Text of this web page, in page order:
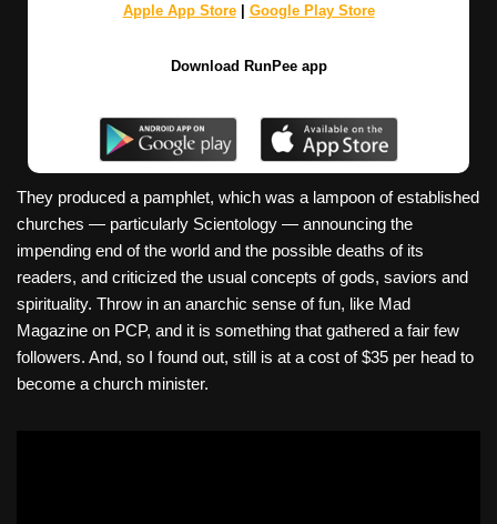
Apple App Store| Google Play Store
Download RunPee app
They produced a pamphlet, which was a lampoon of established
churches — particularly Scientology — announcing the
impending end of the world and the possible deaths of its
readers, and criticized the usual concepts of gods, saviors and
spirituality. Throw in an anarchic sense of fun, like Mad
Magazine on PCP, and it is something that gathered a fair few
followers. And, so I found out, still is at a cost of $35 per head to
become a church minister.